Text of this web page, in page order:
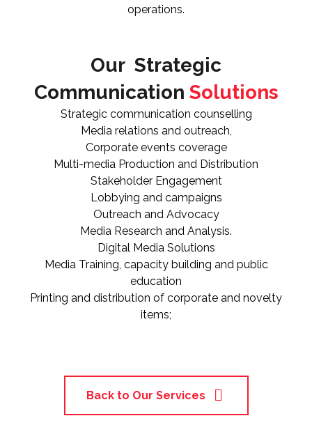
operations.
Our Strategic
Communication Solutions
Strategic communication counselling
Media relations and outreach,
Corporate events coverage
Multi-media Production and Distribution
Stakeholder Engagement
Lobbying and campaigns
Outreach and Advocacy
Media Research and Analysis.
Digital Media Solutions
Media Training, capacity building and public
education
Printing and distribution of corporate and novelty
items;
Back to Our Services